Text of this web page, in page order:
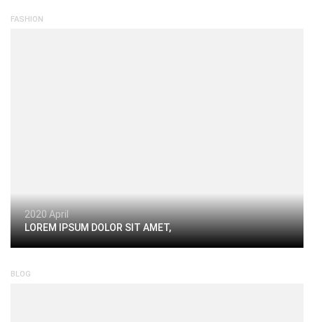
FASHION
2020 April
LOREM IPSUM DOLOR SIT AMET,
BLOG